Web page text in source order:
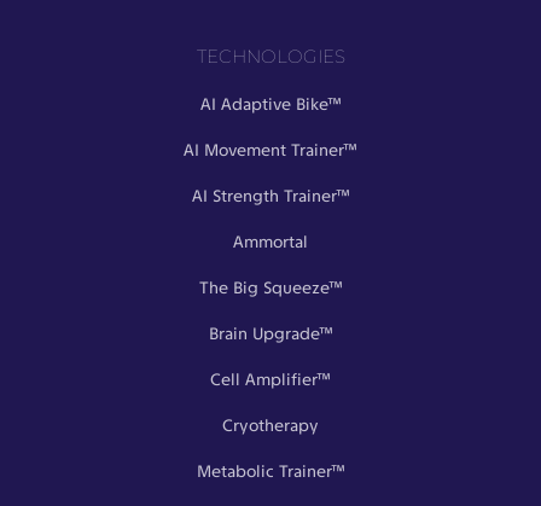
TECHNOLOGIES
AI Adaptive Bike™
AI Movement Trainer™
AI Strength Trainer™
Ammortal
The Big Squeeze™
Brain Upgrade™
Cell Amplifier™
Cryotherapy
Metabolic Trainer™